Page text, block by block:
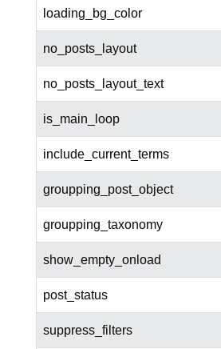
loading_bg_color
no_posts_layout
no_posts_layout_text
is_main_loop
include_current_terms
groupping_post_object
groupping_taxonomy
show_empty_onload
post_status
suppress_filters